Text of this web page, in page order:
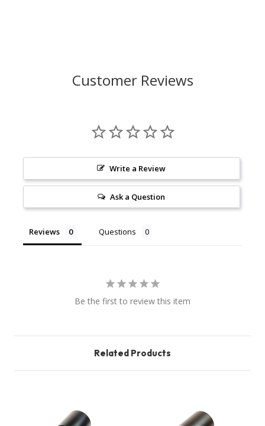
Customer Reviews
Write a Review
Ask a Question
Reviews Questions
Be the first to review this item
Related Products